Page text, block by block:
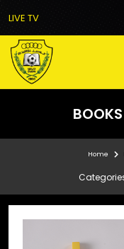
LIVE TV
Home